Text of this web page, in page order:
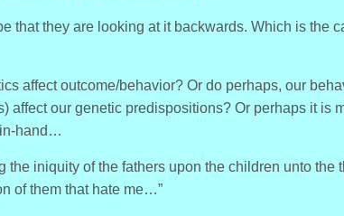
that they are looking at it backwards. Which is the
affect outcome/behavior? Or do perhaps, our
affect our genetic predispositions? Or perhaps it is
hand…
the iniquity of the fathers upon the children unto the
of them that hate me…”